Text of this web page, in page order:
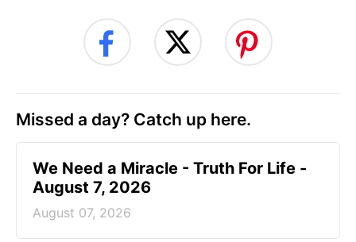
Missed a day? Catch up here.
We Need a Miracle - Truth For Life -
August 7, 2026
August 07, 2026